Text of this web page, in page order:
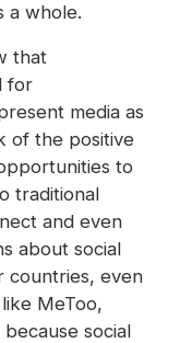
a whole.
that
for
media as
of the positive
to
traditional
and even
about social
countries, even
MeToo,
social